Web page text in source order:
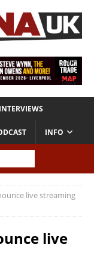
INTERVIEWS
INFO
live streaming
live